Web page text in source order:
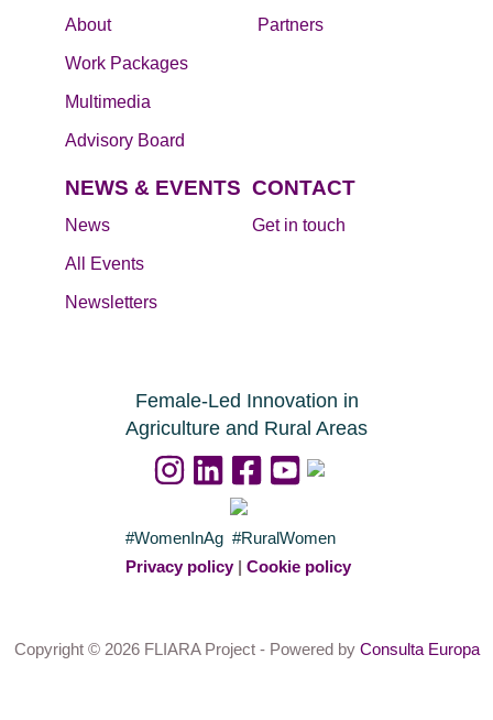
Female-Led Innovation in
Agriculture and Rural Areas
#WomenInAg #RuralWomen
Privacy policy| Cookie policy
About
Work Packages
Multimedia
Advisory Board
Partners
NEWS & EVENTS
News
All Events
Newsletters
CONTACT
Get in touch
Copyright © 2026 FLIARA Project - Powered by Consulta Europa